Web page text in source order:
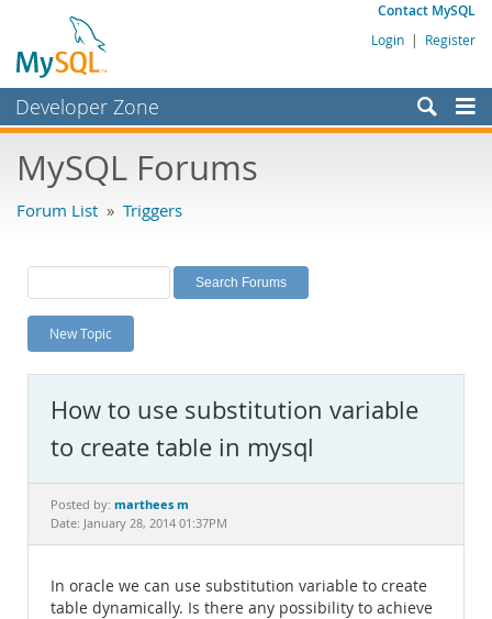
Contact MySQL
Login | Register
Developer Zone
Bugs
Labs
Planet MySQL
News and Events
MySQL.com
Downloads
Documentation
MySQL Forums
Forum List » Triggers
New Topic
How to use substitution variable
to create table in mysql
Posted by: marthees m
Date: January 28, 2014 01:37PM
In oracle we can use substitution variable to create
table dynamically. Is there any possibility to achieve